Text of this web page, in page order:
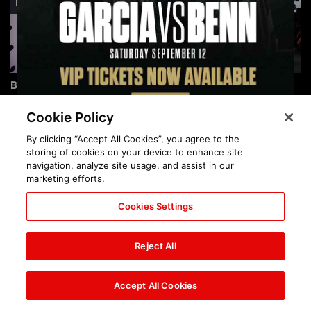
Brock Lesnar's career in
photos
The amazing images of
WWE NXT, Aug. 4, 2026:
The amazing images of
Raw, Aug. 3, 2026: photos
Nattie and Chad Gable host
Mall of America during
SummerSlam Week in
Minneapolis: photos
Cookie Policy
By clicking “Accept All Cookies”, you agree to the
storing of cookies on your device to enhance site
navigation, analyze site usage, and assist in our
marketing efforts.
Cookies Settings
Reject All
Accept All Cookies